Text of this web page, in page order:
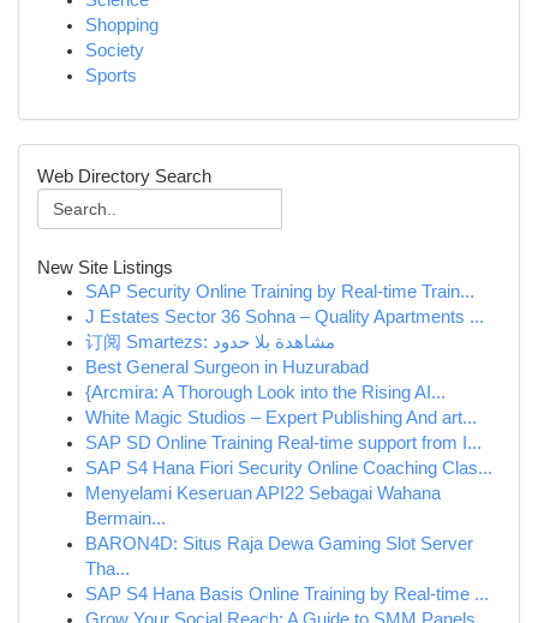
Shopping
Society
Sports
Web Directory Search
New Site Listings
SAP Security Online Training by Real-time Train...
J Estates Sector 36 Sohna – Quality Apartments ...
订阅 Smartezs: مشاهدة بلا حدود
Best General Surgeon in Huzurabad
{Arcmira: A Thorough Look into the Rising AI...
White Magic Studios – Expert Publishing And art...
SAP SD Online Training Real-time support from I...
SAP S4 Hana Fiori Security Online Coaching Clas...
Menyelami Keseruan API22 Sebagai Wahana
Bermain...
BARON4D: Situs Raja Dewa Gaming Slot Server
Tha...
SAP S4 Hana Basis Online Training by Real-time ...